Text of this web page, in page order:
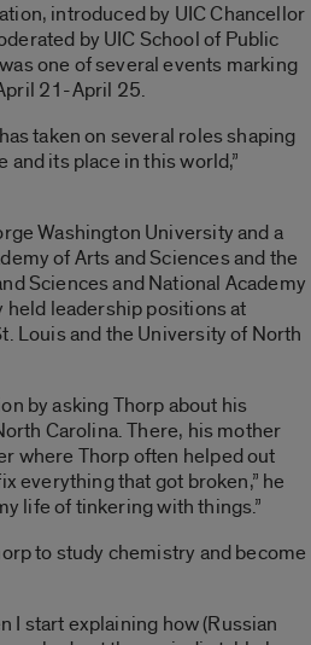
introduced by UIC Chancellor
by UIC School of Public
one of several events marking
21-April 25.
taken on several roles shaping
and its place in this world,”
Washington University and a
of Arts and Sciences and the
Sciences and National Academy
leadership positions at
Louis and the University of North
by asking Thorp about his
Carolina. There, his mother
where Thorp often helped out
everything that got broken,” he
life of tinkering with things.”
to study chemistry and become
I start explaining how (Russian